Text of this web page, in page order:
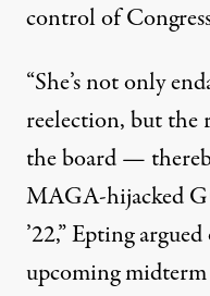
control of
“She’s not only
reelection, but the
the board —
MAGA-hijacked
’22,” Eptingargued
upcoming